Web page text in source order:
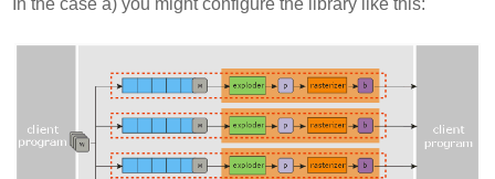
In the case a) you might configure the library like this: